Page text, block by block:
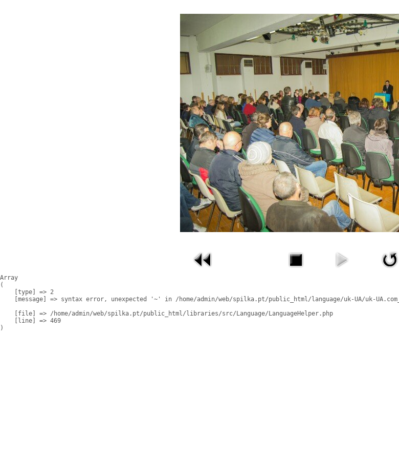
Array
(
    [type] => 2
[message] => syntax error, unexpected '~' in /home/admin/web/spilka.pt/public_html/language/uk-UA/uk-
    [file] => /home/admin/web/spilka.pt/public_html/libraries/src/Language/LanguageHelper.php
    [line] => 469